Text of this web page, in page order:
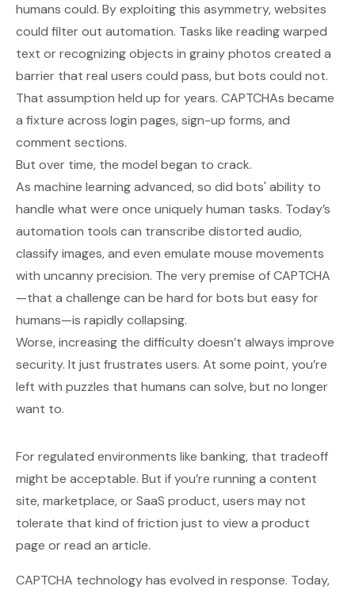
humans could. By exploiting this asymmetry, websites
could filter out automation. Tasks like reading warped
text or recognizing objects in grainy photos created a
barrier that real users could pass, but bots could not.
That assumption held up for years. CAPTCHAs became
a fixture across login pages, sign-up forms, and
comment sections.
But over time, the model began to crack.
As machine learning advanced, so did bots' ability to
handle what were once uniquely human tasks. Today’s
automation tools can transcribe distorted audio,
classify images, and even emulate mouse movements
with uncanny precision. The very premise of CAPTCHA
—that a challenge can be hard for bots but easy for
humans—is rapidly collapsing.
Worse, increasing the difficulty doesn’t always improve
security. It just frustrates users. At some point, you’re
left with puzzles that humans can solve, but no longer
want to.
For regulated environments like banking, that tradeoff
might be acceptable. But if you’re running a content
site, marketplace, or SaaS product, users may not
tolerate that kind of friction just to view a product
page or read an article.
CAPTCHA technology has evolved in response. Today,